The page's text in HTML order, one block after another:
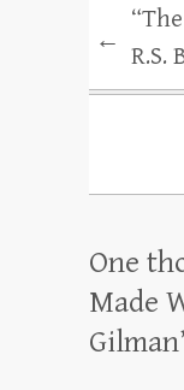
←
R.S.
One
Made
Gilman